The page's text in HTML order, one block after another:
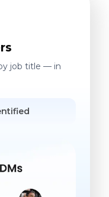
job title — in